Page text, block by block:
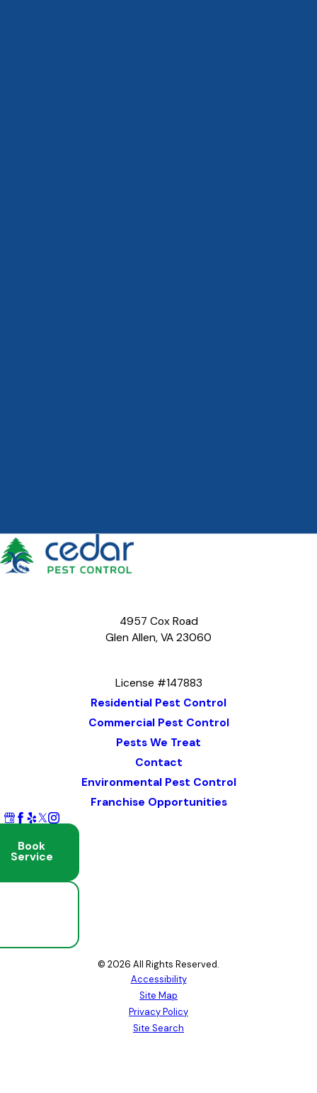
4957 Cox Road
Glen Allen, VA 23060
License #147883
Residential Pest Control
Commercial Pest Control
Pests We Treat
Contact
Environmental Pest Control
Franchise Opportunities
Book
Service
© 2026 All Rights Reserved.
Accessibility
Site Map
Privacy Policy
Site Search